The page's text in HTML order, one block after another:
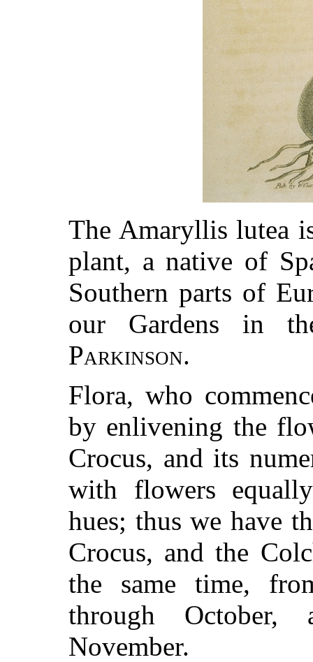
The Amaryllis lutea
plant, a native of
Southern parts of
our Gardens in
Parkinson.
Flora, who
by enlivening the
Crocus, and its
with flowers
hues; thus we have
Crocus, and the
the same time,
through October,
November.